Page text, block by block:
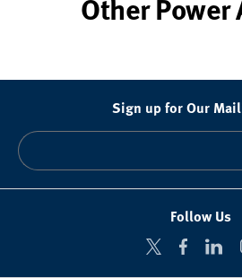
Sign up for Our
Follow Us